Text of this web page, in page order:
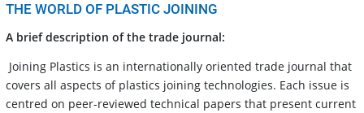
THE WORLD OF PLASTIC JOINING
A brief description of the trade journal:
Joining Plastics is an internationally oriented trade journal that
covers all aspects of plastics joining technologies. Each issue is
centred on peer-reviewed technical papers that present current